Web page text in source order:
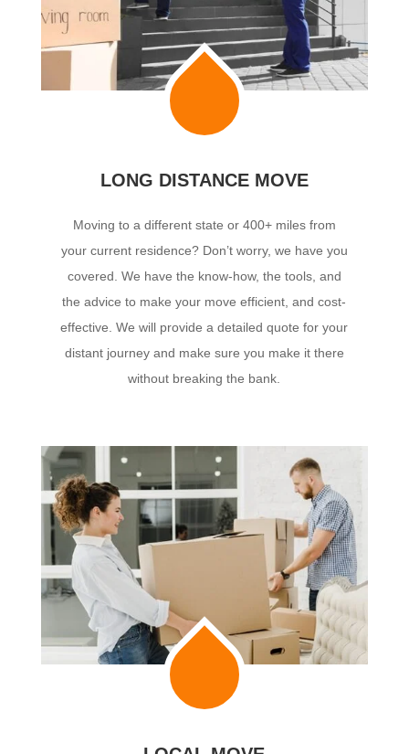
LONG DISTANCE MOVE
Moving to a different state or 400+ miles from
your current residence? Don’t worry, we have you
covered. We have the know-how, the tools, and
the advice to make your move efficient, and cost-
effective. We will provide a detailed quote for your
distant journey and make sure you make it there
without breaking the bank.